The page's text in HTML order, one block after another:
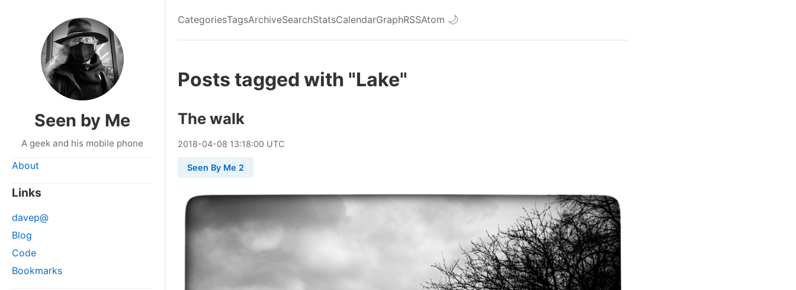
Seen by Me
A geek and his mobile phone
About
Links
davep@
Blog
Code
Bookmarks
CategoriesTagsArchiveSearchStatsCalendarGraphRSSAtom 🌙
Posts tagged with "Lake"
The walk
2018-04-08 13:18:00 UTC
Seen By Me 2